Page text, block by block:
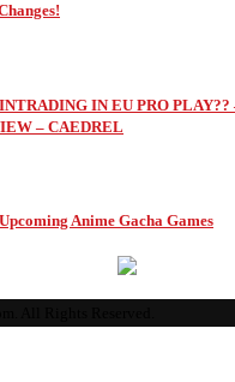
IN EU PRO
– CAEDREL
Anime Gacha Games